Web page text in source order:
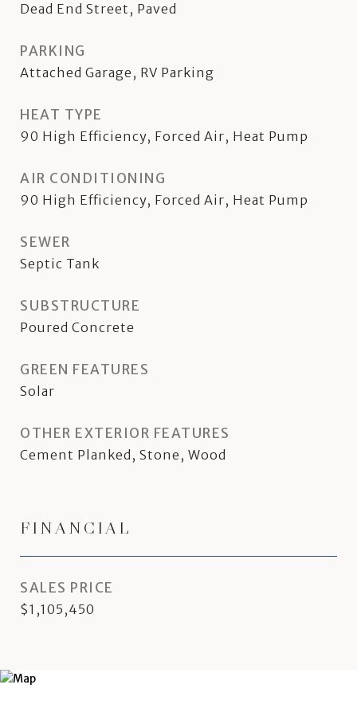
Dead End Street, Paved
PARKING
Attached Garage, RV Parking
HEAT TYPE
90 High Efficiency, Forced Air, Heat Pump
AIR CONDITIONING
90 High Efficiency, Forced Air, Heat Pump
SEWER
Septic Tank
SUBSTRUCTURE
Poured Concrete
GREEN FEATURES
Solar
OTHER EXTERIOR FEATURES
Cement Planked, Stone, Wood
FINANCIAL
SALES PRICE
$1,105,450